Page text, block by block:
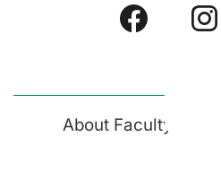
About Faculty